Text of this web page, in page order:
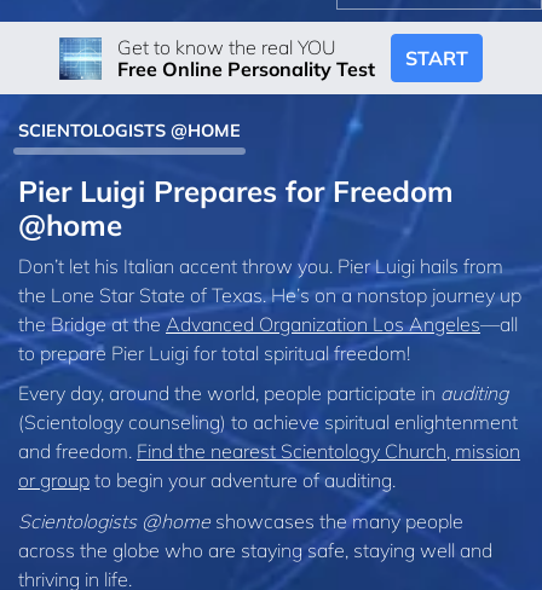
Get to know the real YOU
Free Online Personality Test
START
SCIENTOLOGISTS @HOME
Pier Luigi Prepares for Freedom
@home
Don’t let his Italian accent throw you. Pier Luigi hails from
the Lone Star State of Texas. He’s on a nonstop journey up
the Bridge at theAdvanced Organization Los Angeles—all
to prepare Pier Luigi for total spiritual freedom!
Every day, around the world, people participate in auditing
(Scientology counseling) to achieve spiritual enlightenment
and freedom. Find the nearest Scientology Church, mission
or group to begin your adventure of auditing.
Scientologists @home showcases the many people
across the globe who are staying safe, staying well and
thriving in life.